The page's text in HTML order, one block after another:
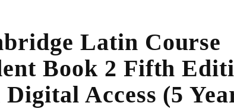
Latin Course
Book 2 Fifth
Access (5